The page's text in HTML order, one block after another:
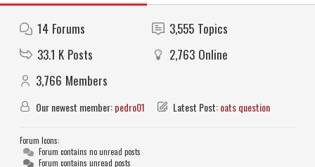
14 Forums 3,555 Topics
33.1 K Posts 2,763 Online
3,766 Members
Our newest member:pedro01 Latest Post:oats question
Forum Icons:
Forum contains no unread posts
Forum contains unread posts